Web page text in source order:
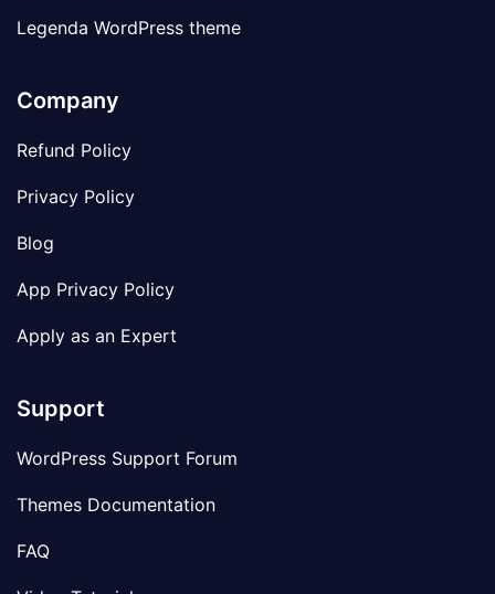
Legenda WordPress theme
Company
Refund Policy
Privacy Policy
Blog
App Privacy Policy
Apply as an Expert
Support
WordPress Support Forum
Themes Documentation
FAQ